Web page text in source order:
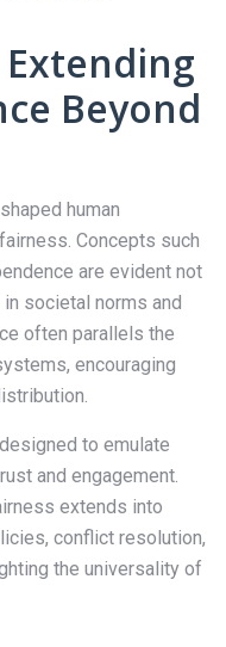
Beyond
human
Concepts such
are evident not
societal norms and
often parallels the
encouraging
to emulate
and engagement.
extends into
conflict resolution,
the universality of